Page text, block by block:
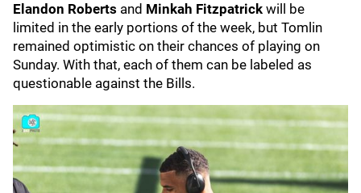
Elandon Roberts and Minkah Fitzpatrick will be
limited in the early portions of the week, but Tomlin
remained optimistic on their chances of playing on
Sunday. With that, each of them can be labeled as
questionable against the Bills.